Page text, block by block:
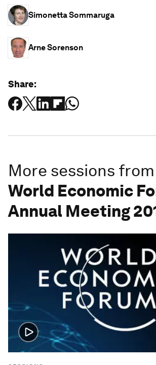
Simonetta Sommaruga
Arne Sorenson
Share:
More sessions from
World Economic
Annual Meeting